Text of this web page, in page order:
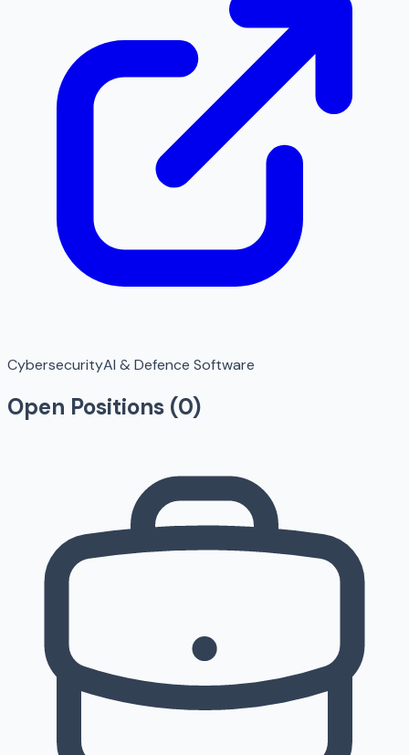
CybersecurityAI & Defence Software
Open Positions (0)